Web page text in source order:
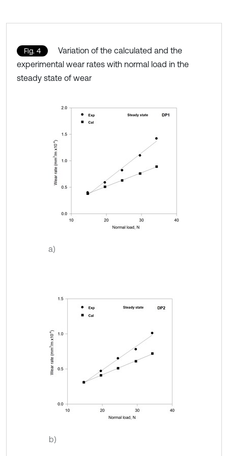
Fig. 4
Variation of the calculated and the
experimental wear rates with normal load in the
steady state of wear
a)
b)